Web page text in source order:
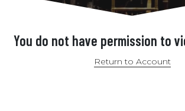
You do not have permission to
Return to Account